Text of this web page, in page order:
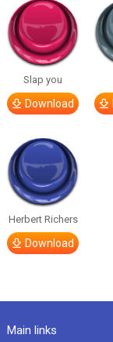
Slap you
Download
Herbert Richers
Download
Main links